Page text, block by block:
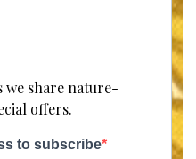
we share nature-
offers.
to subscribe